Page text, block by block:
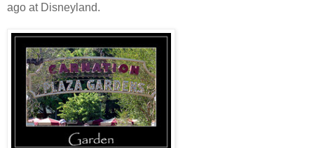
ago at Disneyland.